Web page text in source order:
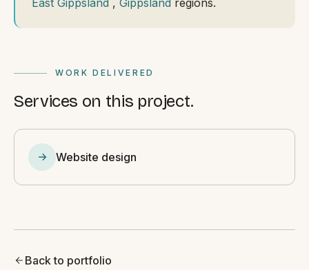
East Gippsland , Gippsland regions.
WORK DELIVERED
Services on this project.
Website design
Back to portfolio